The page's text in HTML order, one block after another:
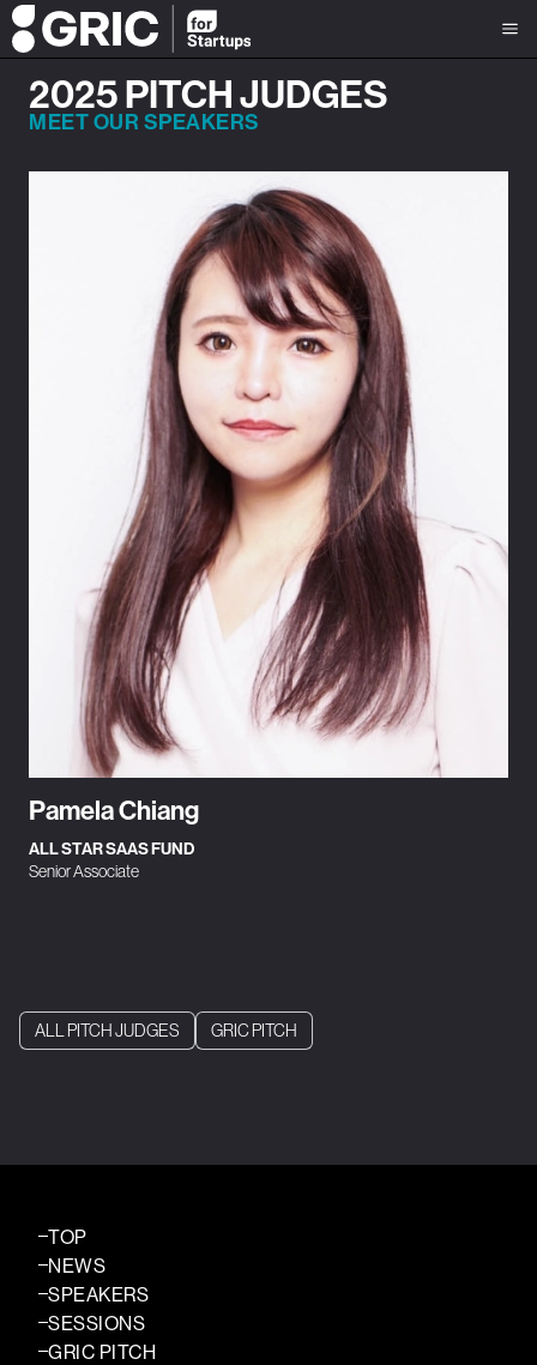
2025 PITCH JUDGES
MEET OUR SPEAKERS
Pamela Chiang
ALL STAR SAAS FUND
Senior Associate
ALL PITCH JUDGES GRIC PITCH
TOP
NEWS
SPEAKERS
SESSIONS
GRIC PITCH